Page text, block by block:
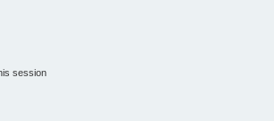
session